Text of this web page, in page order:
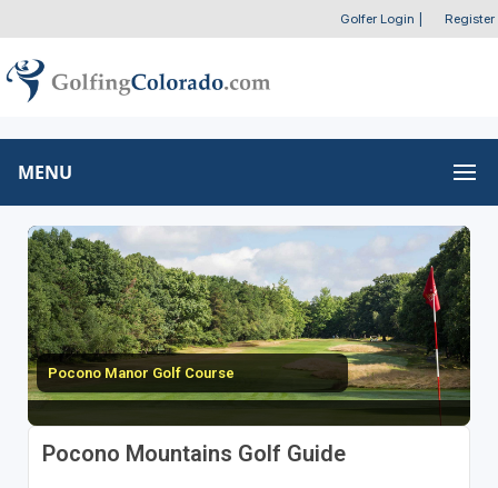
Golfer Login Register
MENU
Pocono Manor Golf Course
Pocono Mountains Golf Guide